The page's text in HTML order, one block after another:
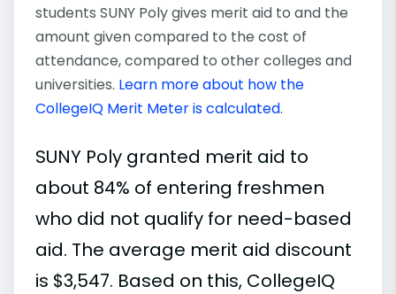
students SUNY Poly gives merit aid to and the
amount given compared to the cost of
attendance, compared to other colleges and
universities. Learn more about how the
CollegeIQ Merit Meter is calculated.
SUNY Poly granted merit aid to
about 84% of entering freshmen
who did not qualify for need-based
aid. The average merit aid discount
is $3,547. Based on this, CollegeIQ